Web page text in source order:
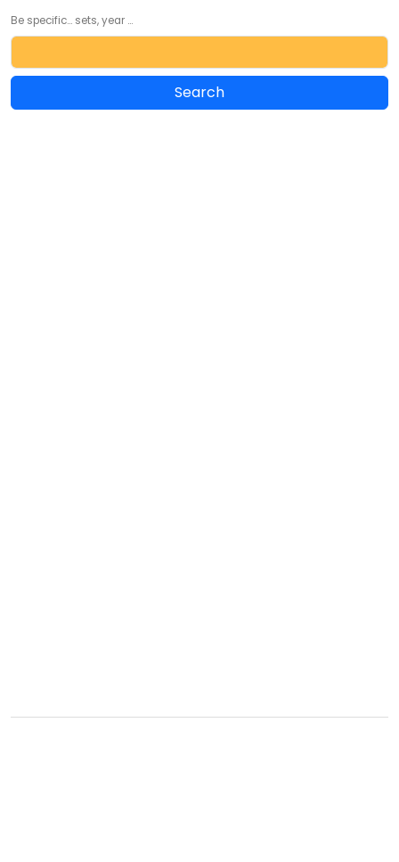
Be specific... sets, year ...